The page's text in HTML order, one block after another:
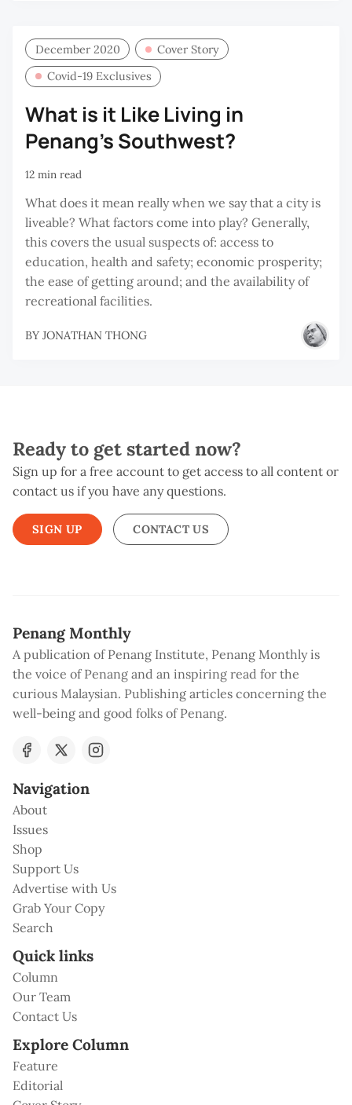
December 2020
Cover Story
Covid-19 Exclusives
What is it Like Living in
Penang’s Southwest?
12 min read
What does it mean really when we say that a city is
liveable? What factors come into play? Generally,
this covers the usual suspects of: access to
education, health and safety; economic prosperity;
the ease of getting around; and the availability of
recreational facilities.
BY JONATHAN THONG
Ready to get started now?
Sign up for a free account to get access to all content or
contact us if you have any questions.
SIGN UP CONTACT US
Penang Monthly
A publication of Penang Institute, Penang Monthly is
the voice of Penang and an inspiring read for the
curious Malaysian. Publishing articles concerning the
well-being and good folks of Penang.
Navigation
About
Issues
Shop
Support Us
Advertise with Us
Grab Your Copy
Search
Quick links
Column
Our Team
Contact Us
Explore Column
Feature
Editorial